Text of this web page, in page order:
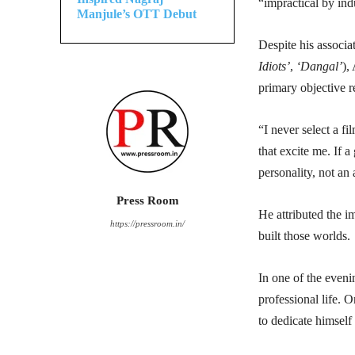
Manjule’s OTT Debut
Press Room
https://pressroom.in/
“impractical by
Despite his
Idiots’, ‘Dangal’),
primary objective
“I never select a
that excite me. If a
personality, not an
He attributed the
built those worlds.
In one of the
professional life.
to dedicate